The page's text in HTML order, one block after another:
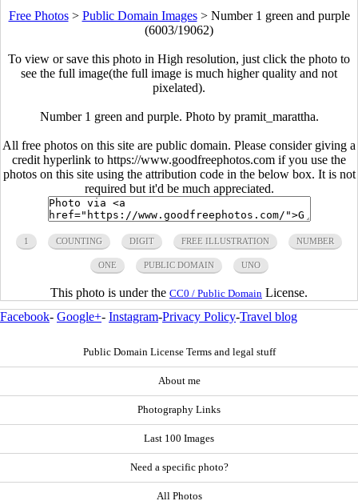
Free Photos> Public Domain Images> Number 1 green and purple
(6003/19062)
To view or save this photo in High resolution, just click the photo to
see the full image(the full image is much higher quality and not
pixelated).
Number 1 green and purple. Photo by pramit_marattha.
All free photos on this site are public domain. Please consider giving a
credit hyperlink to https://www.goodfreephotos.com if you use the
photos on this site using the attribution code in the below box. It is not
required but it'd be much appreciated.
1 COUNTING DIGIT FREE ILLUSTRATION NUMBER
ONE PUBLIC DOMAIN UNO
This photo is under the CC0 / Public Domain License.
Facebook- Google+- Instagram-Privacy Policy-Travel blog
Public Domain License Terms and legal stuff
About me
Photography Links
Last 100 Images
Need a specific photo?
All Photos